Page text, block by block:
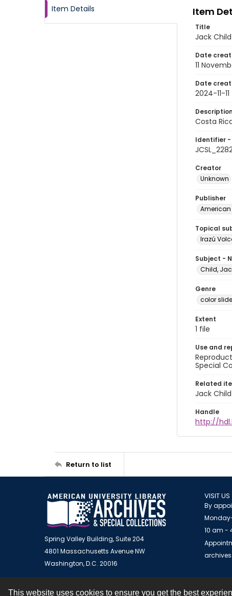
This website uses cookies to ensure you get the best
Item Details Item
Title
Jack
Date
11
Date
2024-11-11
Description
Costa
Identifier -
Creator
Unknown
Publisher
American
Topical
Irazú
Subject -
Child,
Genre
color
Extent
1 file
Use and
Special
Related
Jack
Handle
http://
Return to list
Spring Valley Building, Suite 204
4801 Massachusetts Avenue NW
Washington, D.C. 20016
VISIT US
By
10 am -
Contact